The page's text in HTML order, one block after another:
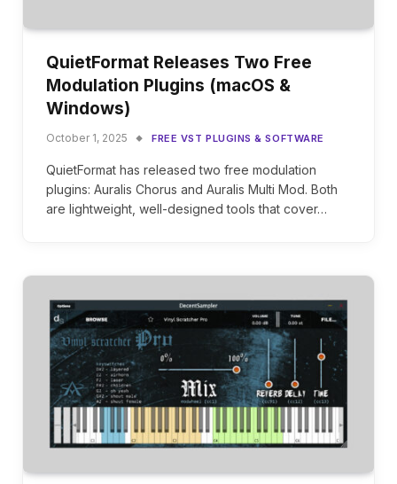
QuietFormat Releases Two Free
Modulation Plugins (macOS &
Windows)
October 1, 2025 FREE VST PLUGINS & SOFTWARE
QuietFormat has released two free modulation
plugins: Auralis Chorus and Auralis Multi Mod. Both
are lightweight, well-designed tools that cover…